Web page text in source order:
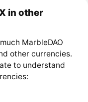
in other
MarbleDAO
other currencies.
to understand